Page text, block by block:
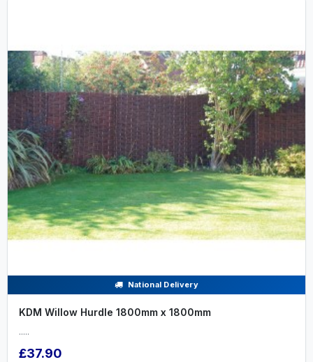
National Delivery
KDM Willow Hurdle 1800mm x 1800mm
.....
£37.90